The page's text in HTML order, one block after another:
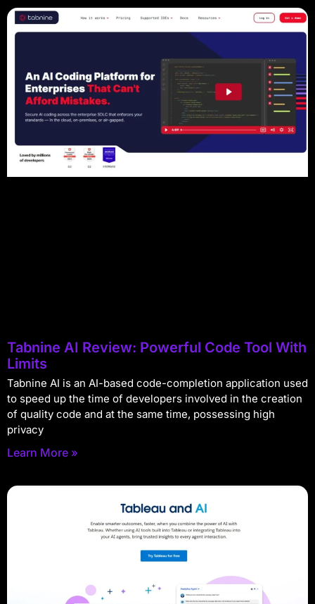
Tabnine AI Review: Powerful Code Tool With
Limits
Tabnine AI is an AI-based code-completion application used
to speed up the time of developers involved in the creation
of quality code and at the same time, possessing high
privacy
Learn More »